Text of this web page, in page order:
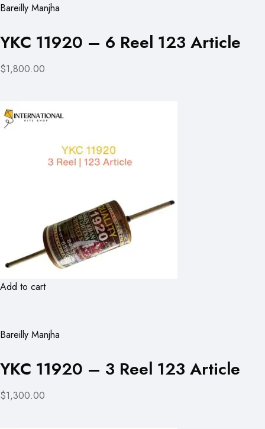
Bareilly Manjha
YKC 11920 – 6 Reel 123 Article
$1,800.00
Add to cart
Bareilly Manjha
YKC 11920 – 3 Reel 123 Article
$1,300.00